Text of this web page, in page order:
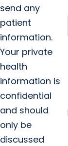
send any
patient
information.
Your private
health
information is
confidential
and should
only be
discussed